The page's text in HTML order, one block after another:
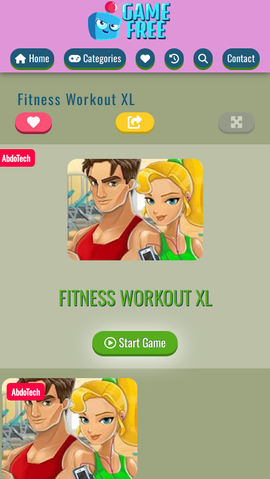
Home Categories Contact
Fitness Workout XL
AbdoTech
FITNESS WORKOUT XL
Start Game
AbdoTech